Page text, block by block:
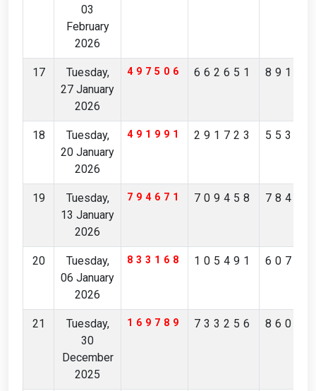
03
February
2026
17
Tuesday,
27 January
2026
497506 662651
18
Tuesday,
20 January
2026
491991 291723
19
Tuesday,
13 January
2026
794671 709458
20
Tuesday,
06 January
2026
833168 105491
21
Tuesday,
30
December
2025
169789 733256